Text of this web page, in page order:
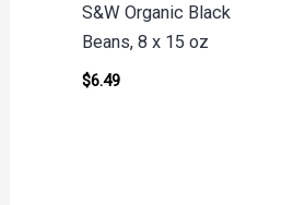
S&W Organic Black
Beans, 8 x 15 oz
$6.49